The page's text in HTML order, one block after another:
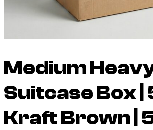
Medium
Suitcase Box |
Kraft Brown |